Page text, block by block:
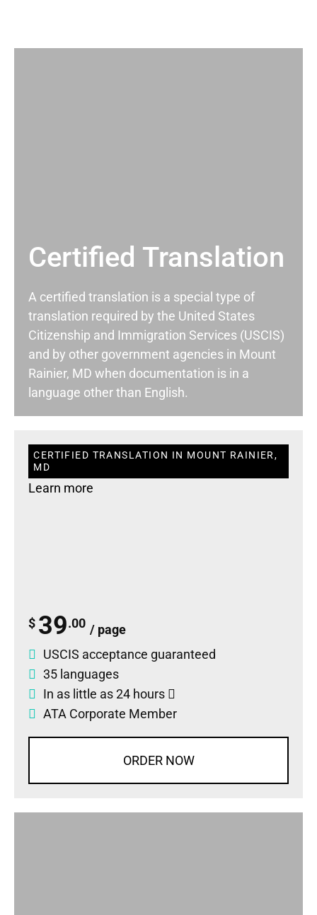
Certified Translation
A certified translation is a special type of
translation required by the United States
Citizenship and Immigration Services (USCIS)
and by other government agencies in Mount
Rainier, MD when documentation is in a
language other than English.
CERTIFIED TRANSLATION IN MOUNT RAINIER,
MD
Learn more
$ 39.00 / page
USCIS acceptance guaranteed
35 languages
In as little as 24 hours
ATA Corporate Member
ORDER NOW